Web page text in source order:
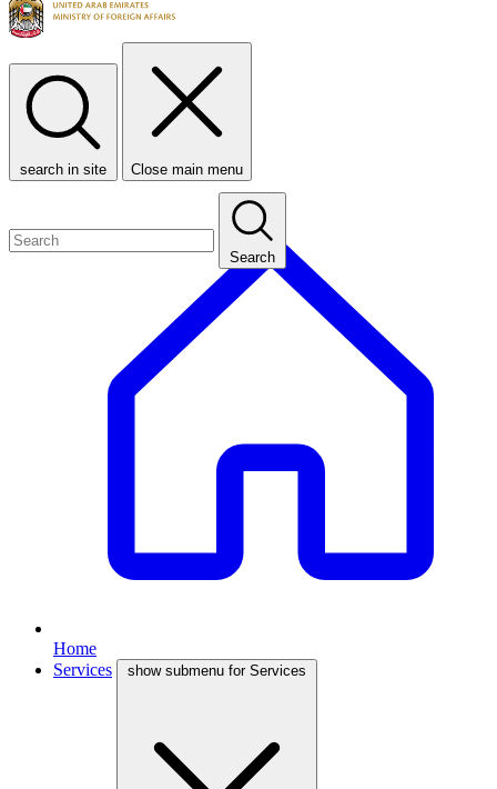
search in site Close main menu
Search
Home
Services
show submenu for Services